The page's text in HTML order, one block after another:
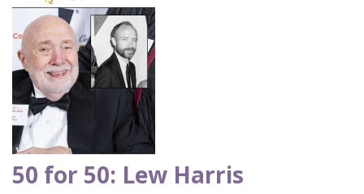
50 for 50: Lew Harris